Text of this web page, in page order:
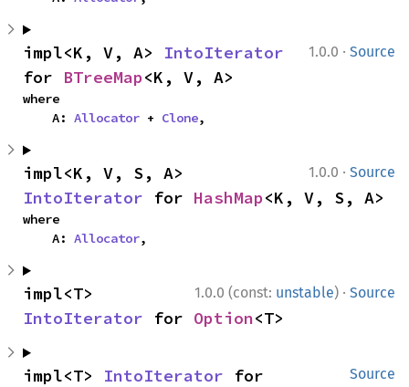
1.0.0 · Source
impl<K, V, A> IntoIterator
for BTreeMap<K, V, A>
where
    A:
Allocator + Clone,
1.0.0 · Source
IntoIterator for HashMap<K, V, S, A>
where
    A:
Allocator,
1.0.0 (const: unstable) · Source
IntoIterator for Option<T>
Source
impl<T> IntoIterator for